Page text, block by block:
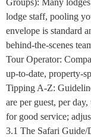
Groups): Many
lodge staff, pooling
envelope is standard
behind-the-scenes
Tour Operator:
up-to-date, property-
Tipping A-Z:
are per guest, per
for good service;
3.1 The Safari Guide/